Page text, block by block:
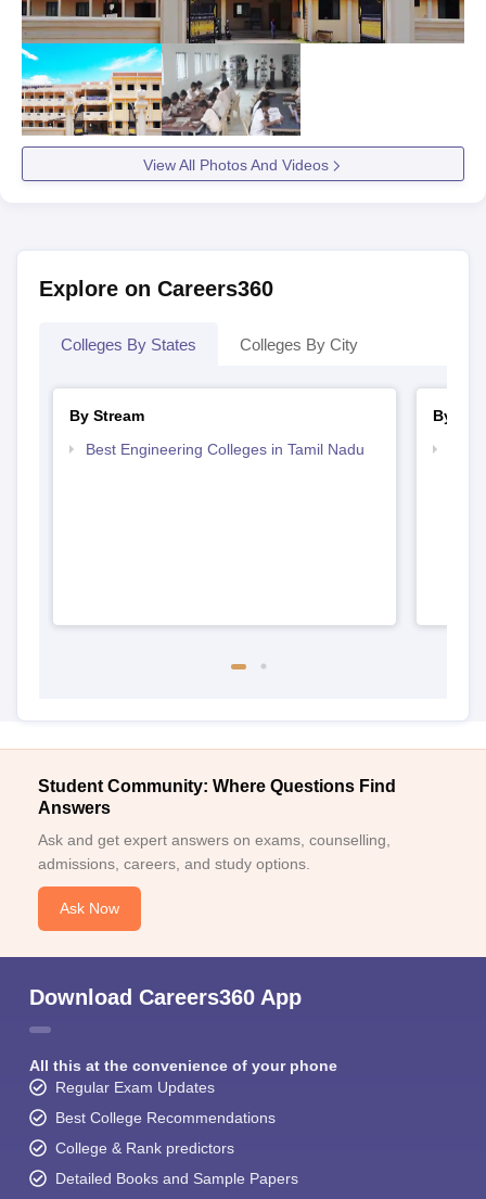
View All Photos And Videos
Explore on Careers360
Colleges By States Colleges By City
By Stream
Best Engineering Colleges in Tamil Nadu
By
Student Community: Where Questions Find
Answers
Ask and get expert answers on exams, counselling,
admissions, careers, and study options.
Ask Now
Download Careers360 App
All this at the convenience of your phone
Regular Exam Updates
Best College Recommendations
College & Rank predictors
Detailed Books and Sample Papers